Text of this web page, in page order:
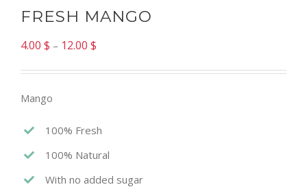
FRESH MANGO
4.00 $ – 12.00 $
Mango
100% Fresh
100% Natural
With no added sugar